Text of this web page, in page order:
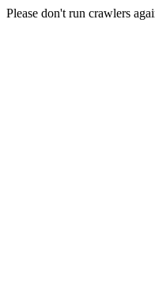
Please don't run crawlers